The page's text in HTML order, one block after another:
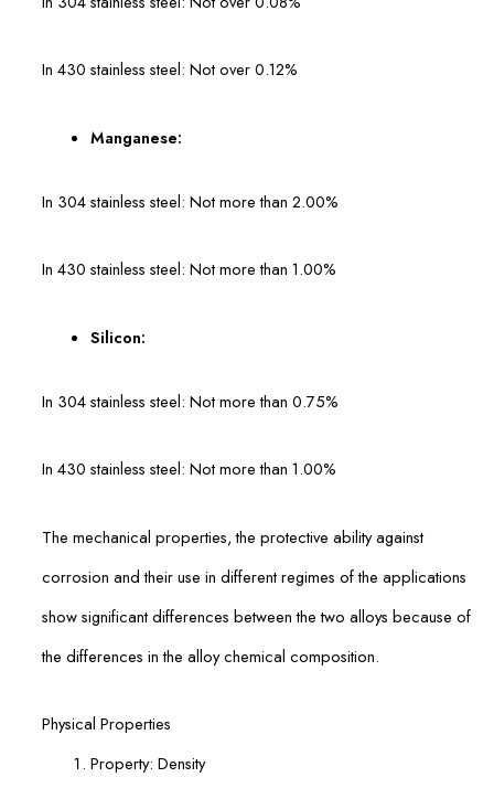
In 430 stainless steel: Not over 0.12%
Manganese:
In 304 stainless steel: Not more than 2.00%
In 430 stainless steel: Not more than 1.00%
Silicon:
In 304 stainless steel: Not more than 0.75%
In 430 stainless steel: Not more than 1.00%
The mechanical properties, the protective ability against
corrosion and their use in different regimes of the applications
show significant differences between the two alloys because of
the differences in the alloy chemical composition.
Physical Properties
Property: Density